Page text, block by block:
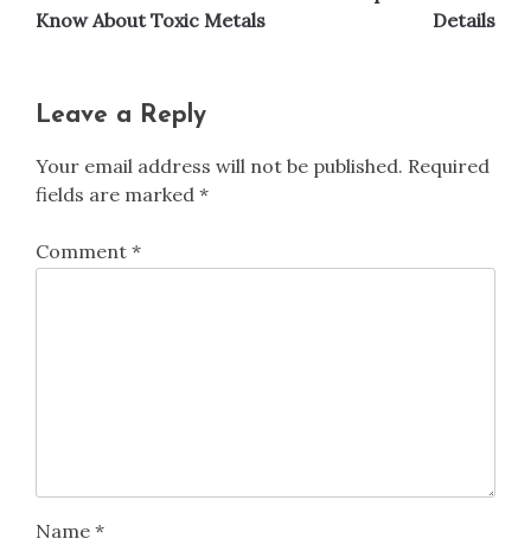
Know About Toxic Metals
Details
Leave a Reply
Your email address will not be published. Required
fields are marked *
Comment *
Name *